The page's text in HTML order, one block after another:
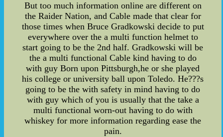
But too much information online are different on
the Raider Nation, and Cable made that clear for
those times when Bruce Gradkowski decide to put
everywhere over the a multi function helmet to
start going to be the 2nd half. Gradkowski will be
the a multi functional Cable kind having to do
with guy Born upon Pittsburgh,he or she played
his college or university ball upon Toledo. He???s
going to be the with safety in mind having to do
with guy which of you is usually that the take a
multi functional worn-out having to do with
whiskey for more information regarding ease the
pain.